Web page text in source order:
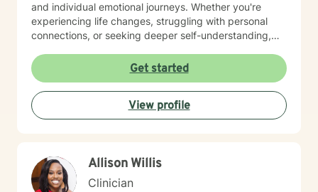
and individual emotional journeys. Whether you're
experiencing life changes, struggling with personal
connections, or seeking deeper self-understanding,
empowering therapeutic environment. I offer a warm,
respectful space where clients can explore their
experiences, heal from past challenges, and develop
meaningful strategies for personal transformation. My
goal is to walk alongside you as you rediscover your
Get started
View profile
Allison Willis
Clinician